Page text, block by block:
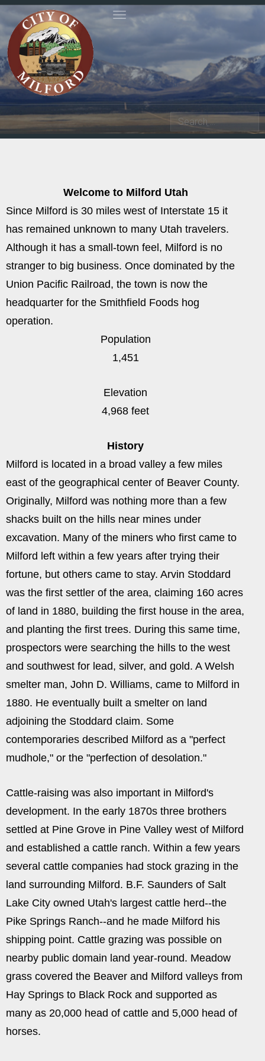
Search
Welcome to Milford Utah
Since Milford is 30 miles west of Interstate 15 it
has remained unknown to many Utah travelers.
Although it has a small-town feel, Milford is no
stranger to big business. Once dominated by the
Union Pacific Railroad, the town is now the
headquarter for the Smithfield Foods hog
operation.
Population
1,451
Elevation
4,968 feet
History
Milford is located in a broad valley a few miles
east of the geographical center of Beaver County.
Originally, Milford was nothing more than a few
shacks built on the hills near mines under
excavation. Many of the miners who first came to
Milford left within a few years after trying their
fortune, but others came to stay. Arvin Stoddard
was the first settler of the area, claiming 160 acres
of land in 1880, building the first house in the area,
and planting the first trees. During this same time,
prospectors were searching the hills to the west
and southwest for lead, silver, and gold. A Welsh
smelter man, John D. Williams, came to Milford in
1880. He eventually built a smelter on land
adjoining the Stoddard claim. Some
contemporaries described Milford as a "perfect
mudhole," or the "perfection of desolation."
Cattle-raising was also important in Milford's
development. In the early 1870s three brothers
settled at Pine Grove in Pine Valley west of Milford
and established a cattle ranch. Within a few years
several cattle companies had stock grazing in the
land surrounding Milford. B.F. Saunders of Salt
Lake City owned Utah's largest cattle herd--the
Pike Springs Ranch--and he made Milford his
shipping point. Cattle grazing was possible on
nearby public domain land year-round. Meadow
grass covered the Beaver and Milford valleys from
Hay Springs to Black Rock and supported as
many as 20,000 head of cattle and 5,000 head of
horses.